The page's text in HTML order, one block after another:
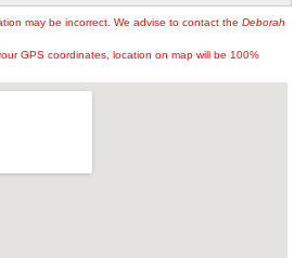
may be incorrect. We advise to contact the Deborah
GPS coordinates, location on map will be 100%